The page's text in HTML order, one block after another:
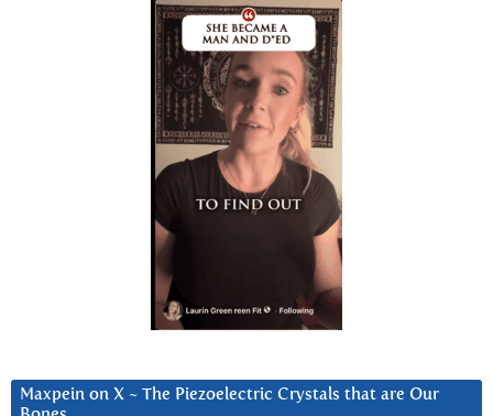
Maxpein on X ~ The Piezoelectric Crystals that are Our